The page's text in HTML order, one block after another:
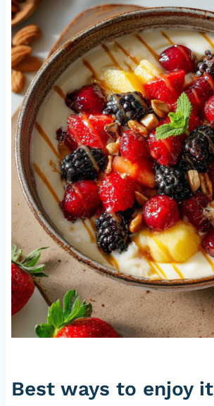
Best ways to enjoy it